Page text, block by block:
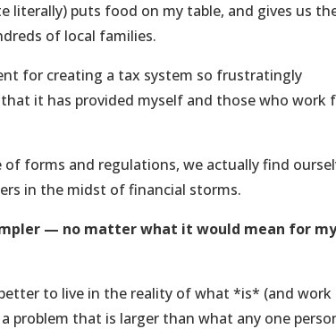
literally) puts food on my table, and gives us
of local families.
for creating a tax system so frustratingly
it has provided myself and those who work
forms and regulations, we actually find
in the midst of financial storms.
— no matter what it would mean for
to live in the reality of what *is* (and work
problem that is larger than what any one